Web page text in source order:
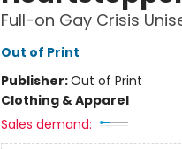
Full-on Gay Crisis
Out of Print
Publisher:Out of Print
Clothing & Apparel
Sales demand: